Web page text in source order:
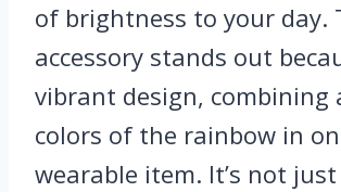
of brightness to your day.
accessory stands out
vibrant design, combining
colors of the rainbow in
wearable item. It’s not just